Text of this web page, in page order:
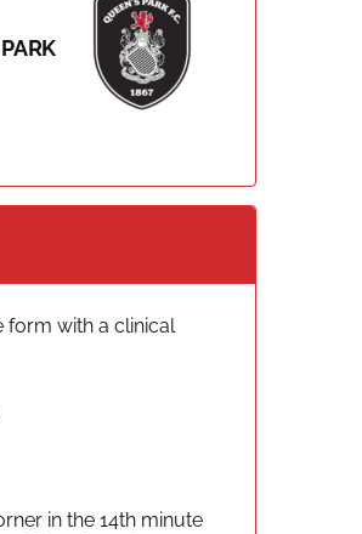
form with a clinical
in the 14th minute